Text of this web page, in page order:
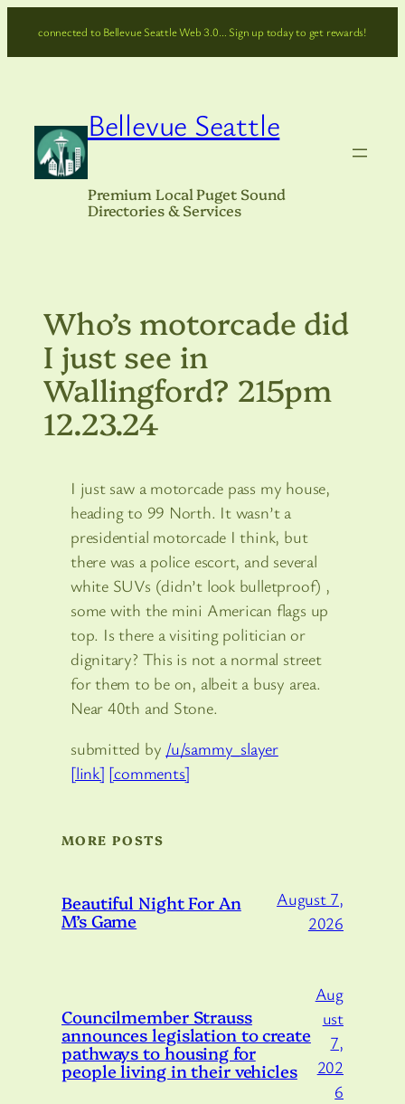
connected to Bellevue Seattle Web 3.0… Sign up today to get rewards!
Bellevue Seattle
Premium Local Puget Sound
Directories & Services
Who’s motorcade did
I just see in
Wallingford? 215pm
12.23.24
I just saw a motorcade pass my house,
heading to 99 North. It wasn’t a
presidential motorcade I think, but
there was a police escort, and several
white SUVs (didn’t look bulletproof) ,
some with the mini American flags up
top. Is there a visiting politician or
dignitary? This is not a normal street
for them to be on, albeit a busy area.
Near 40th and Stone.
submitted by /u/sammy_slayer
[link] [comments]
MORE POSTS
Beautiful Night For An
M’s Game
August 7,
2026
Councilmember Strauss
announces legislation to create
pathways to housing for
people living in their vehicles
Aug
ust
7,
202
6